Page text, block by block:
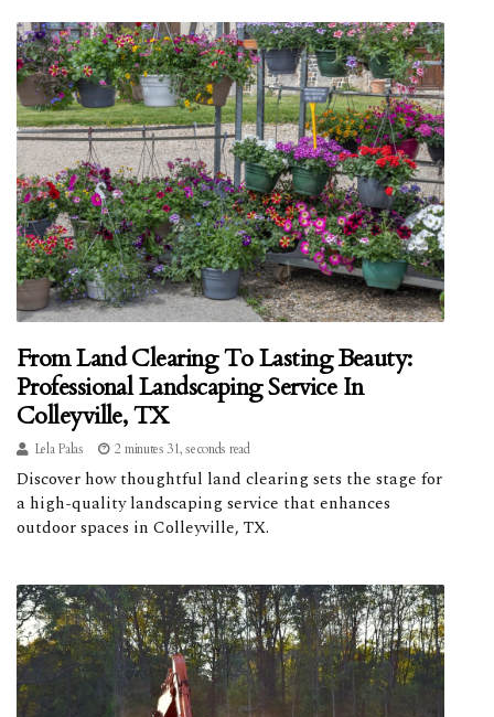
From Land Clearing To Lasting Beauty:
Professional Landscaping Service In
Colleyville, TX
Lela Palas 2 minutes 31, seconds read
Discover how thoughtful land clearing sets the stage for
a high-quality landscaping service that enhances
outdoor spaces in Colleyville, TX.